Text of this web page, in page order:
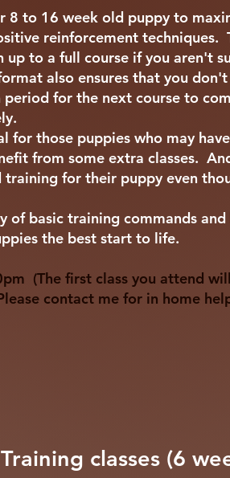
8 to 16 week old puppy to
reinforcement techniques.
up to a full course if you aren't
also ensures that you
for the next course to
for those puppies who may
from some extra classes.
for their puppy even
of basic training commands
the best start to life.
(The first class you attend
contact me for in home
classes (6